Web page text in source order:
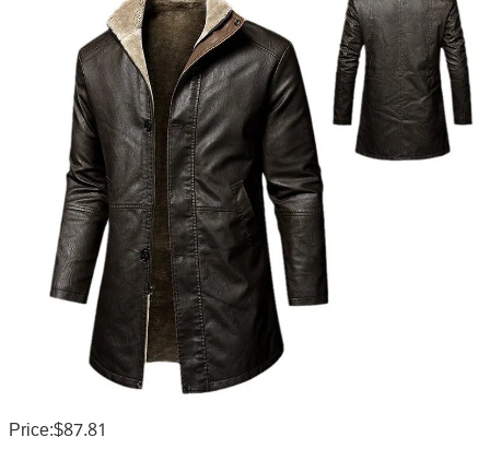
Price:$87.81